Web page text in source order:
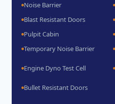
Noise Barrier
Blast Resistant Doors
Pulpit Cabin
Temporary Noise Barrier
Engine Dyno Test Cell
Bullet Resistant Doors